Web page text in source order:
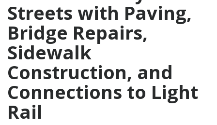
Streets with Paving,
Bridge Repairs,
Sidewalk
Construction, and
Connections to Light
Rail